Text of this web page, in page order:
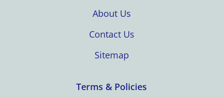
About Us
Contact Us
Sitemap
Terms & Policies